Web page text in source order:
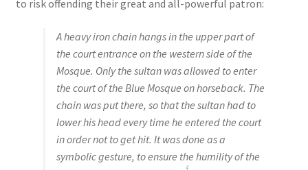
to risk offending their great and all-powerful patron:
A heavy iron chain hangs in the upper part of
the court entrance on the western side of the
Mosque. Only the sultan was allowed to enter
the court of the Blue Mosque on horseback. The
chain was put there, so that the sultan had to
lower his head every time he entered the court
in order not to get hit. It was done as a
symbolic gesture, to ensure the humility of the
4